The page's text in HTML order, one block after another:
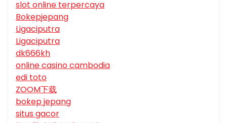
slot online terpercaya
Bokepjepang
Ligaciputra
Ligaciputra
dk666kh
online casino cambodia
edi toto
ZOOM下载
bokep jepang
situs gacor